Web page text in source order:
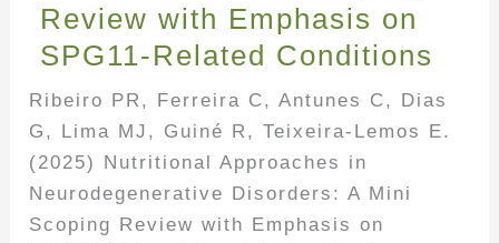
Review with Emphasis on
SPG11-Related Conditions
Ribeiro PR, Ferreira C, Antunes C, Dias
G, Lima MJ, Guiné R, Teixeira-Lemos E.
(2025) Nutritional Approaches in
Neurodegenerative Disorders: A Mini
Scoping Review with Emphasis on